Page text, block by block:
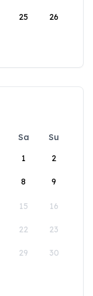
25 26
Sa
Su
1
2
8 9
15 16
22 23
29 30